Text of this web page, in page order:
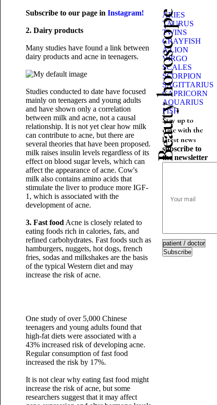
Subscribe to our page in Instagram!
2. Dairy products
Many studies have found a link between
dairy products and acne in teenagers.
Studies conducted to date have focused
mainly on teenagers and young adults
and have shown only a correlation
between milk and acne, not a causal
relationship. It is not yet clear how milk
can contribute to acne, but there are
several theories that have been proposed.
milk raises insulin levels regardless of its
effect on blood sugar levels, which can
affect the appearance of acne. Cow's
milk also contains amino acids that
stimulate the liver to produce more IGF-
1, which is associated with the
development of acne.
3. Fast food Acne is closely related to
eating foods rich in calories, fats, and
refined carbohydrates. Fast foods such as
hamburgers, nuggets, hot dogs, french
fries, sodas and milkshakes are the basis
of the typical Western diet and may
increase the risk of acne.
One study of over 5,000 Chinese
teenagers and young adults found that
high-fat diets were associated with a
43% increased risk of developing acne.
Regular consumption of fast food
increased the risk by 17%.
It is not clear why eating fast food might
increase the risk of acne, but some
researchers suggest that it may affect
Beauty horoscope
ARIES
TAURUS
TWINS
CRAYFISH
A LION
VIRGO
SCALES
SCORPION
SAGITTARIUS
CAPRICORN
AQUARIUS
FISH
Stay up to
date with the
latest news
subscribe to
the newsletter
Subscribe